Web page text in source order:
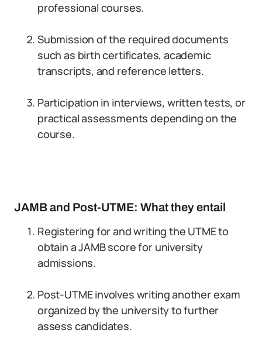
professional courses.
Submission of the required documents
such as birth certificates, academic
transcripts, and reference letters.
Participation in interviews, written tests, or
practical assessments depending on the
course.
JAMB and Post-UTME: What they entail
Registering for and writing the UTME to
obtain a JAMB score for university
admissions.
Post-UTME involves writing another exam
organized by the university to further
assess candidates.